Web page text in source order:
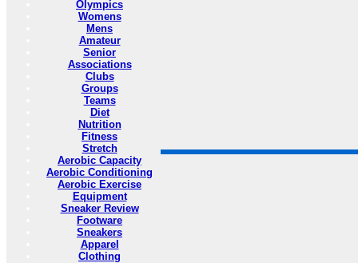
Olympics
Womens
Mens
Amateur
Senior
Associations
Clubs
Groups
Teams
Diet
Nutrition
Fitness
Stretch
Aerobic Capacity
Aerobic Conditioning
Aerobic Exercise
Equipment
Sneaker Review
Footware
Sneakers
Apparel
Clothing